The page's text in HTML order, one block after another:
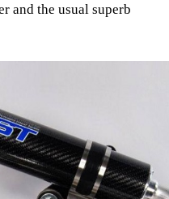
and the usual superb